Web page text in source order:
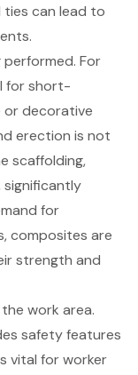
ties can lead to
performed. For
for short-
or decorative
erection is not
scaffolding,
significantly
for
composites are
strength and
work area.
safety features
vital for worker